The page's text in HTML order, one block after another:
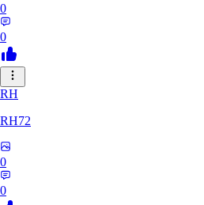
0
0
RH
RH72
0
0